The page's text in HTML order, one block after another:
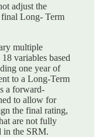
adjust the
Long- Term
multiple
variables based
one year of
to a Long-Term
a forward-
to allow for
the final rating,
are not fully
in the SRM.